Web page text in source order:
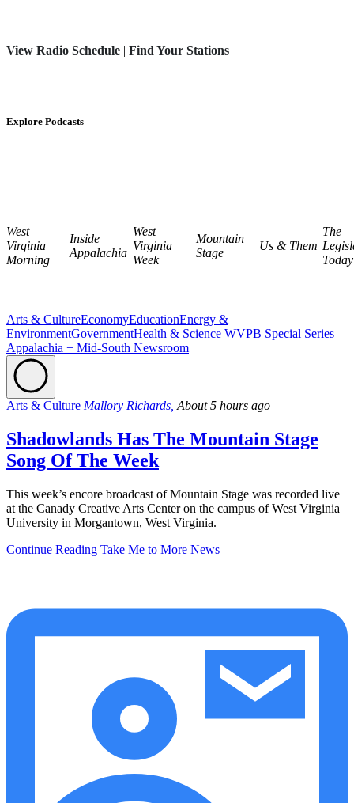
View Radio Schedule | Find Your Stations
Explore Podcasts
West
Virginia
Morning
Inside
Appalachia
West
Virginia
Week
Mountain
Stage
Us & Them
The
Today
Arts & CultureEconomyEducationEnergy &
EnvironmentGovernmentHealth & Science WVPB Special Series
Appalachia + Mid-South Newsroom
Arts & Culture Mallory Richards, About 5 hours ago
Shadowlands Has The Mountain Stage
Song Of The Week
This week’s encore broadcast of Mountain Stage was recorded live
at the Canady Creative Arts Center on the campus of West Virginia
University in Morgantown, West Virginia.
Continue Reading Take Me to More News